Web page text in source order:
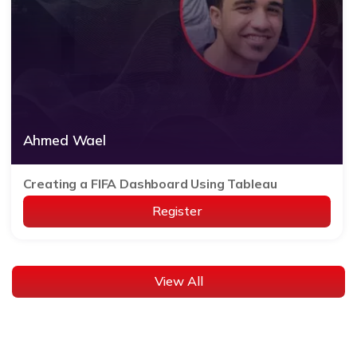
Ahmed Wael
Creating a FIFA Dashboard Using Tableau
Register
View All